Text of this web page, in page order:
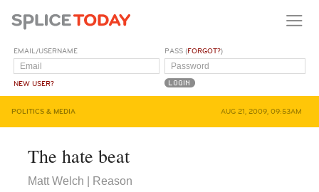
EMAIL/USERNAME
NEW USER?
PASS (FORGOT?)
POLITICS & MEDIA AUG 21, 2009, 09:53AM
The hate beat
Matt Welch | Reason